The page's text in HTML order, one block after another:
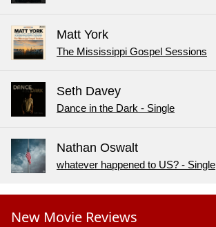
Matt York
The Mississippi Gospel Sessions
Seth Davey
Dance in the Dark - Single
Nathan Oswalt
whatever happened to US? - Single
New Movie Reviews